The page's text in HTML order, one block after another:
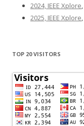
2024, IEEE Xplore
2025, IEEE Xplore
TOP 20 VISITORS